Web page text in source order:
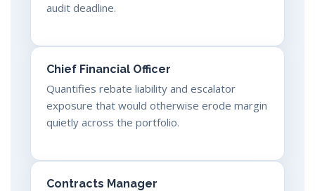
audit deadline.
Chief Financial Officer
Quantifies rebate liability and escalator
exposure that would otherwise erode margin
quietly across the portfolio.
Contracts Manager